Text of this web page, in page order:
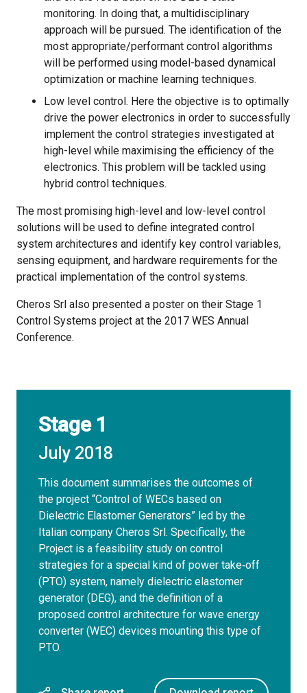
monitoring. In doing that, a multidisciplinary
approach will be pursued. The identification of the
most appropriate/performant control algorithms
will be performed using model-based dynamical
optimization or machine learning techniques.
Low level control. Here the objective is to optimally
drive the power electronics in order to successfully
implement the control strategies investigated at
high-level while maximising the efficiency of the
electronics. This problem will be tackled using
hybrid control techniques.
The most promising high-level and low-level control
solutions will be used to define integrated control
system architectures and identify key control variables,
sensing equipment, and hardware requirements for the
practical implementation of the control systems.
Cheros Srl also presented a poster on their Stage 1
Control Systems project at the 2017 WES Annual
Conference.
Stage 1
July 2018
This document summarises the outcomes of
the project “Control of WECs based on
Dielectric Elastomer Generators” led by the
Italian company Cheros Srl. Specifically, the
Project is a feasibility study on control
strategies for a special kind of power take‐off
(PTO) system, namely dielectric elastomer
generator (DEG), and the definition of a
proposed control architecture for wave energy
converter (WEC) devices mounting this type of
PTO.